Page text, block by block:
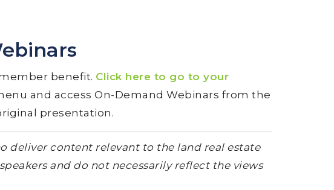
benefit. Click here to go to your
and access On-Demand Webinars from the
presentation.
deliver content relevant to the land real estate
and do not necessarily reflect the views